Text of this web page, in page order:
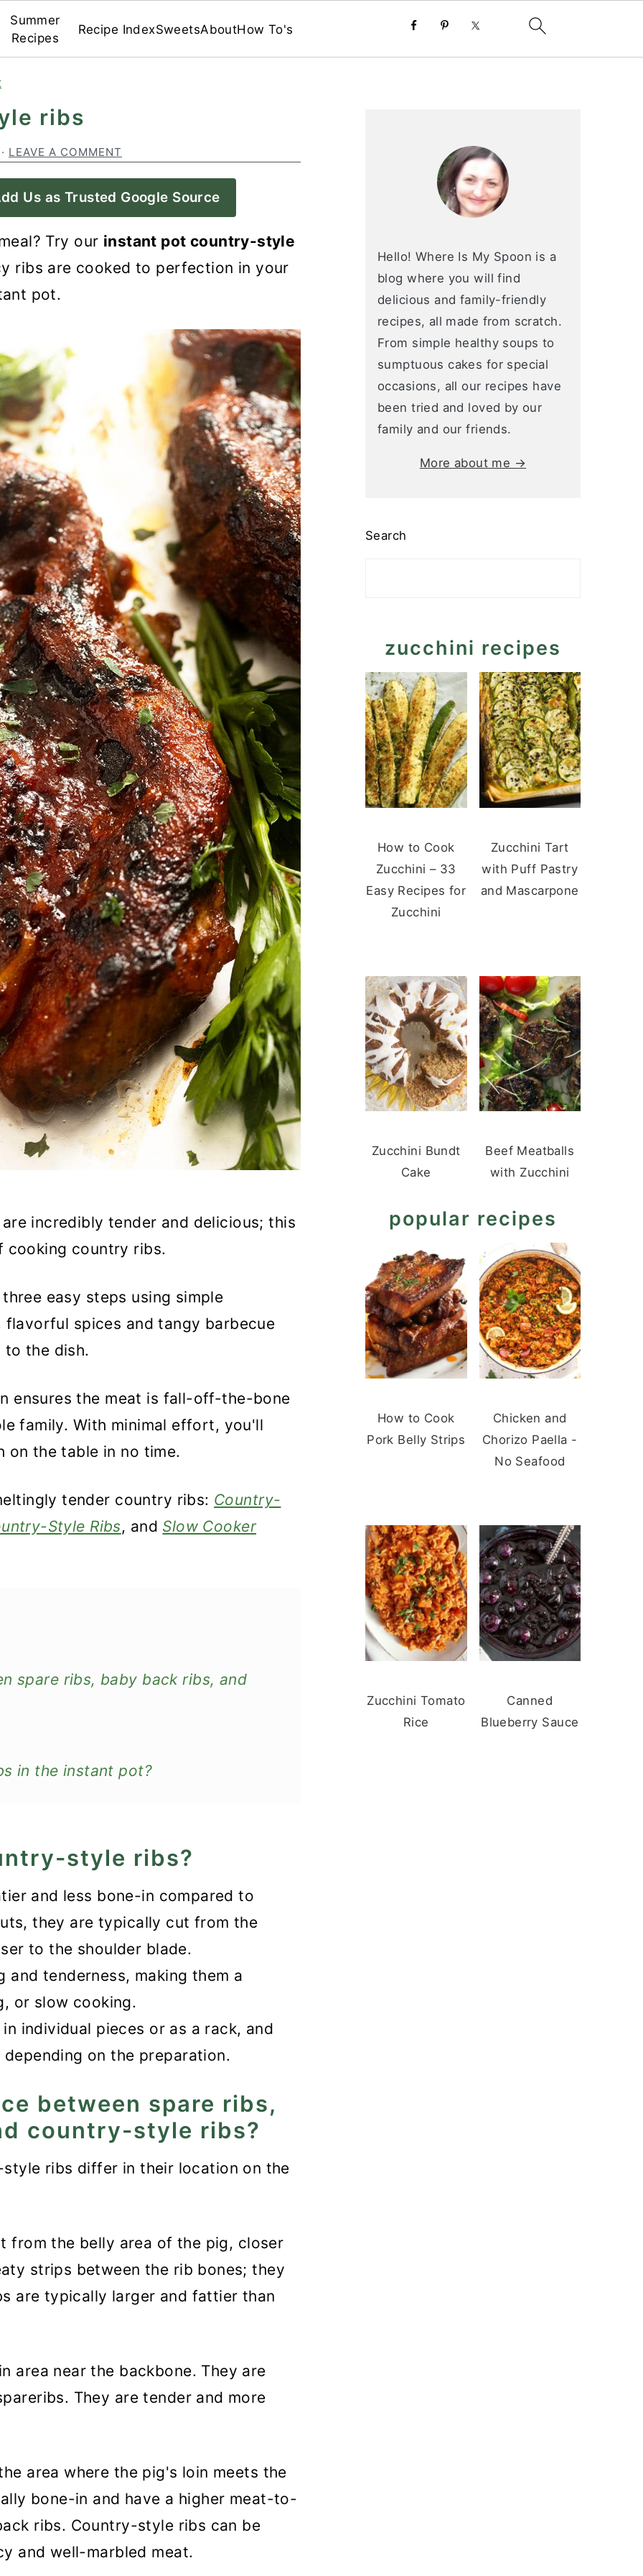
Summer
Recipes
Recipe IndexSweetsAboutHow To's
ribs
LEAVE A COMMENT
Us as Trusted Google Source
Try our instant pot country-style
ribs are cooked to perfection in your
pot.
incredibly tender and delicious; this
cooking country ribs.
easy steps using simple
spices and tangy barbecue
to the dish.
ensures the meat is fall-off-the-bone
family. With minimal effort, you'll
on the table in no time.
tender country ribs: Country-
Style Ribs, and Slow Cooker
spare ribs, baby back ribs, and
in the instant pot?
style ribs?
and less bone-in compared to
they are typically cut from the
to the shoulder blade.
tenderness, making them a
or slow cooking.
individual pieces or as a rack, and
on the preparation.
between spare ribs,
country-style ribs?
ribs differ in their location on the
from the belly area of the pig, closer
strips between the rib bones; they
are typically larger and fattier than
area near the backbone. They are
They are tender and more
area where the pig's loin meets the
bone-in and have a higher meat-to-
ribs. Country-style ribs can be
and well-marbled meat.
Hello! Where Is My Spoon is a
blog where you will find
delicious and family-friendly
recipes, all made from scratch.
From simple healthy soups to
sumptuous cakes for special
occasions, all our recipes have
been tried and loved by our
family and our friends.
More about me →
Search
zucchini recipes
How to Cook
Zucchini – 33
Easy Recipes for
Zucchini
Zucchini Tart
with Puff Pastry
and Mascarpone
Zucchini Bundt
Cake
Beef Meatballs
with Zucchini
popular recipes
How to Cook
Pork Belly Strips
Chicken and
Chorizo Paella -
No Seafood
Zucchini Tomato
Rice
Canned
Blueberry Sauce